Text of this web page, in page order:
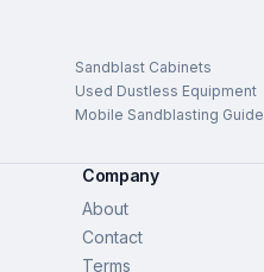
Sandblast Cabinets
Used Dustless Equipment
Mobile Sandblasting Guide
Company
About
Contact
Terms